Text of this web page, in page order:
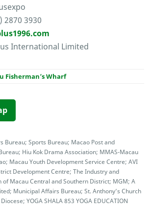
2870 3930
International Limited
Fisherman’s Wharf
Bureau; Sports Bureau; Macao Post and
Hiu Kok Drama Association; MMAS-Macau
Macau Youth Development Service Centre; AVI
Development Centre; The Industry and
of Macau Central and Southern District; MGM; A
Municipal Affairs Bureau; St. Anthony’s Church
YOGA SHALA 853 YOGA EDUCATION